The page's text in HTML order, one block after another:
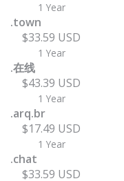
1 Year
.town
$33.59 USD
1 Year
.在线
$43.39 USD
1 Year
.arq.br
$17.49 USD
1 Year
.chat
$33.59 USD